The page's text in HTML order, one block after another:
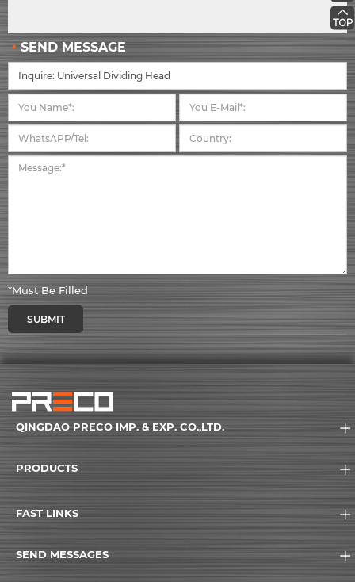
SEND MESSAGE
*Must Be Filled
SUBMIT
QINGDAO PRECO IMP. & EXP. CO.,LTD.
PRODUCTS
FAST LINKS
SEND MESSAGES